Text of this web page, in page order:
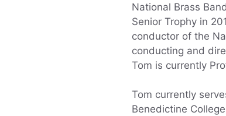
National Brass
Senior Trophy in
conductor of the
conducting and
Tom is currently
Tom currently
Benedictine